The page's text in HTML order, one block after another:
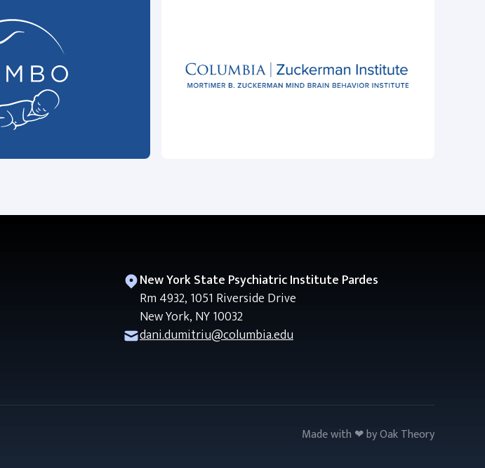
New York State Psychiatric Institute Pardes
Rm 4932, 1051 Riverside Drive
New York, NY 10032
dani.dumitriu@columbia.edu
Made with ❤ byOak Theory